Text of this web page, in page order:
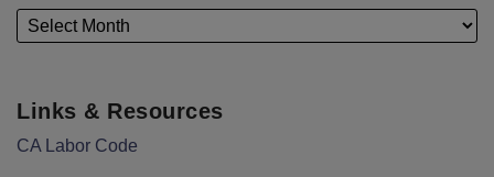
Links & Resources
CA Labor Code